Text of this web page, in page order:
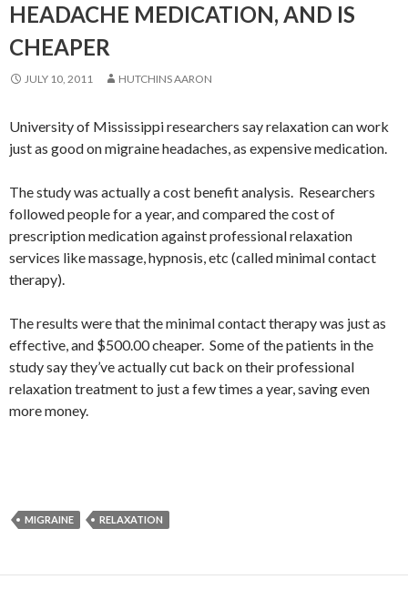
HEADACHE MEDICATION, AND IS
CHEAPER
JULY 10, 2011 HUTCHINS AARON
University of Mississippi researchers say relaxation can work
just as good on migraine headaches, as expensive medication.
The study was actually a cost benefit analysis. Researchers
followed people for a year, and compared the cost of
prescription medication against professional relaxation
services like massage, hypnosis, etc (called minimal contact
therapy).
The results were that the minimal contact therapy was just as
effective, and $500.00 cheaper. Some of the patients in the
study say they’ve actually cut back on their professional
relaxation treatment to just a few times a year, saving even
more money.
MIGRAINE RELAXATION